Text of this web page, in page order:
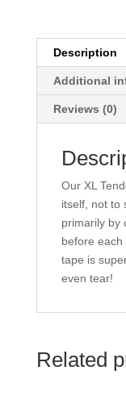
Description
Additional
Reviews (0)
Our XL
itself, not to
primarily by
before each
tape is
even tear!
Related